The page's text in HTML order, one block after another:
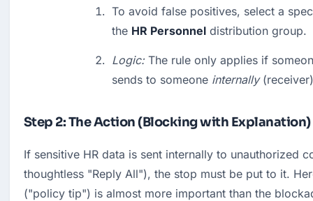
To avoid false positives, select a
the HR Personnel distribution group.
Logic: The rule only applies if
sends to someone internally
Step 2: The Action (Blocking with Explanation)
If sensitive HR data is sent internally to unauthorized
thoughtless "Reply All"), the stop must be put to it.
("policy tip") is almost more important than the